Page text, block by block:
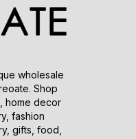
wholesale
Shop
home decor
fashion
gifts, food,